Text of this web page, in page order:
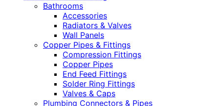
Bathrooms
Accessories
Radiators & Valves
Wall Panels
Copper Pipes & Fittings
Compression Fittings
Copper Pipes
End Feed Fittings
Solder Ring Fittings
Valves & Caps
Plumbing Connectors & Pipes